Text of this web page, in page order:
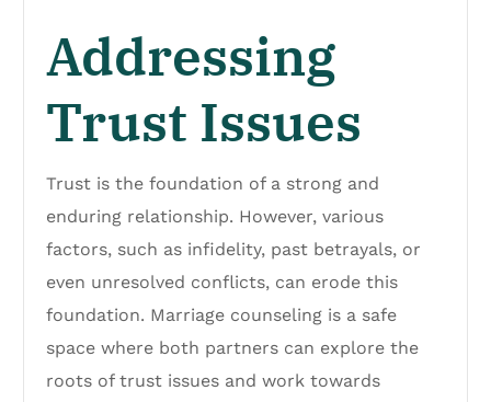
Addressing
Trust Issues
Trust is the foundation of a strong and
enduring relationship. However, various
factors, such as infidelity, past betrayals, or
even unresolved conflicts, can erode this
foundation. Marriage counseling is a safe
space where both partners can explore the
roots of trust issues and work towards